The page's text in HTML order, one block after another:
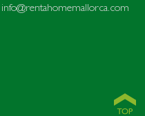
info@rentahomemallorca.com